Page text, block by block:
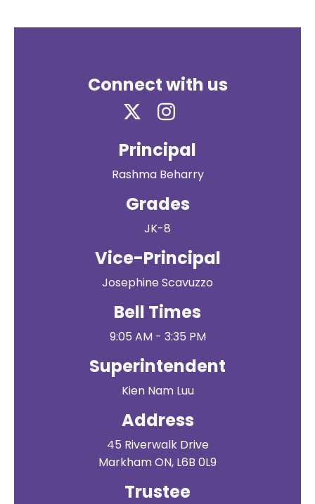
Connect with us
Principal
Rashma Beharry
Grades
JK-8
Vice-Principal
Josephine Scavuzzo
Bell Times
9:05 AM - 3:35 PM
Superintendent
Kien Nam Luu
Address
45 Riverwalk Drive
Markham ON, L6B 0L9
Trustee